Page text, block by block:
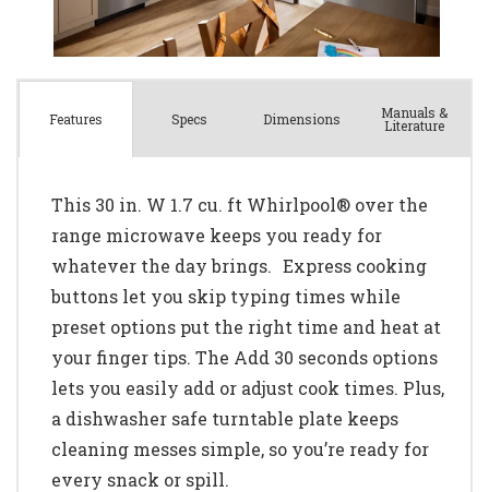
Features Specs Dimensions Manuals &
Literature
This 30 in. W 1.7 cu. ft Whirlpool® over the
range microwave keeps you ready for
whatever the day brings. Express cooking
buttons let you skip typing times while
preset options put the right time and heat at
your finger tips. The Add 30 seconds options
lets you easily add or adjust cook times. Plus,
a dishwasher safe turntable plate keeps
cleaning messes simple, so you’re ready for
every snack or spill.